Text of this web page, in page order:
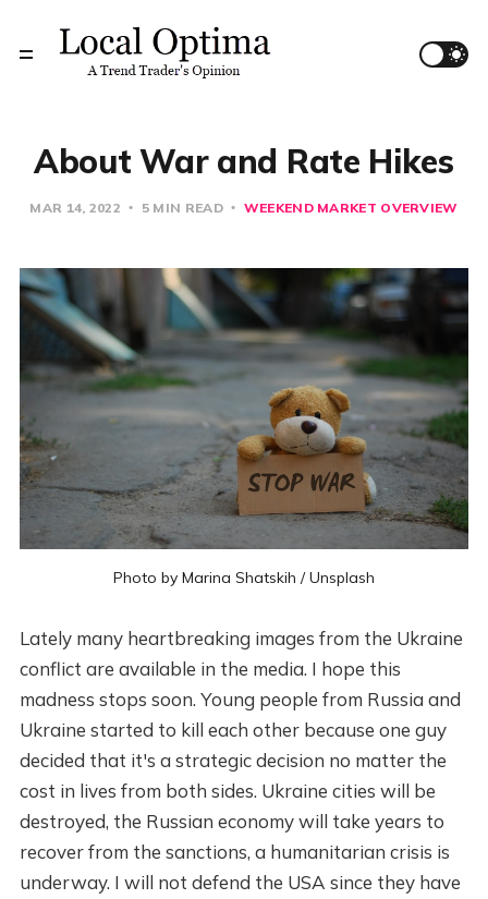
About War and Rate Hikes
MAR 14, 2022 5 MIN READ WEEKEND MARKET OVERVIEW
Photo by Marina Shatskih /Unsplash
Lately many heartbreaking images from the Ukraine
conflict are available in the media. I hope this
madness stops soon. Young people from Russia and
Ukraine started to kill each other because one guy
decided that it's a strategic decision no matter the
cost in lives from both sides. Ukraine cities will be
destroyed, the Russian economy will take years to
recover from the sanctions, a humanitarian crisis is
underway. I will not defend the USA since they have